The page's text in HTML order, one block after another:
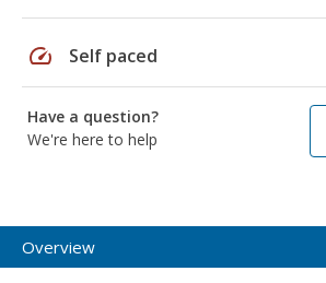
speed Self paced
Have a question?
We're here to help
Overview